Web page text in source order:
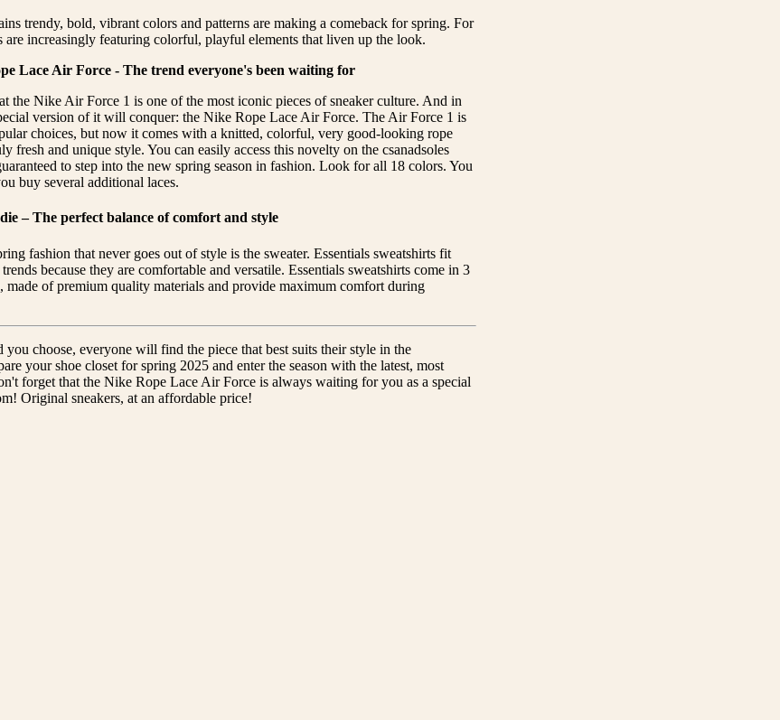
trendy, bold, vibrant colors and patterns are making a comeback for spring. For
are increasingly featuring colorful, playful elements that liven up the look.
Lace Air Force - The trend everyone's been waiting for
the Nike Air Force 1 is one of the most iconic pieces of sneaker culture. And in
version of it will conquer: the Nike Rope Lace Air Force. The Air Force 1 is
choices, but now it comes with a knitted, colorful, very good-looking rope
fresh and unique style. You can easily access this novelty on the csanadsoles
to step into the new spring season in fashion. Look for all 18 colors. You
buy several additional laces.
– The perfect balance of comfort and style
fashion that never goes out of style is the sweater. Essentials sweatshirts fit
because they are comfortable and versatile. Essentials sweatshirts come in 3
made of premium quality materials and provide maximum comfort during
you choose, everyone will find the piece that best suits their style in the
your shoe closet for spring 2025 and enter the season with the latest, most
forget that the Nike Rope Lace Air Force is always waiting for you as a special
Original sneakers, at an affordable price!